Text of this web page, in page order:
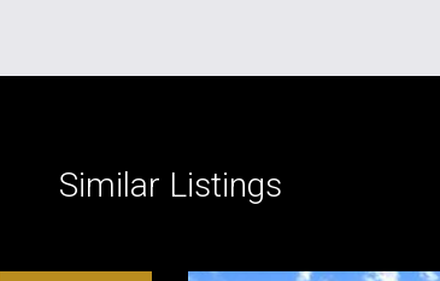
Similar Listings